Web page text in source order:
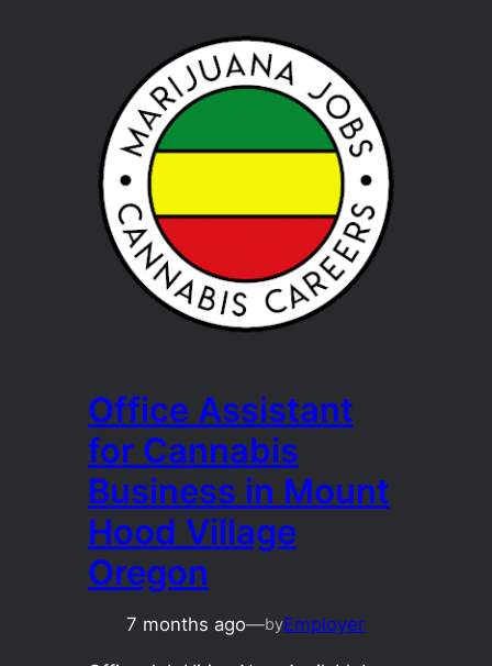
Office Assistant
for Cannabis
Business in Mount
Hood Village
Oregon
7 months ago—byEmployer